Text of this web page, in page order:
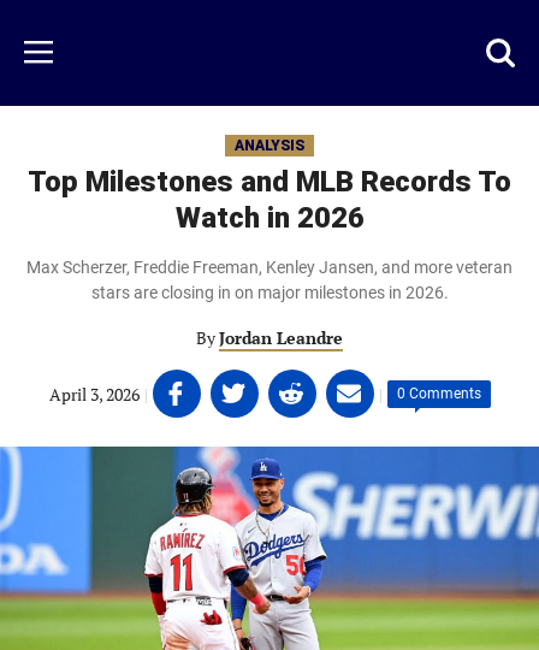
main
content
Menu
ANALYSIS
Top Milestones and MLB Records To
Watch in 2026
Max Scherzer, Freddie Freeman, Kenley Jansen, and more veteran
stars are closing in on major milestones in 2026.
ByJordan Leandre
April 3, 2026 | Share
on
Facebook
(opens
a
new
tab)
Share
on
Twitter
(opens
in
a
new
tab)
Share
on
Linkedin
(opens
in
a
new
tab)
Share
on
email
(opens
in
a
new
tab)
| 0 Comments